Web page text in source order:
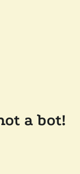
a bot!